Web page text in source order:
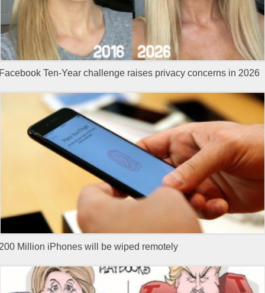
Ten-Year challenge raises privacy concerns in 2026
Million iPhones will be wiped remotely